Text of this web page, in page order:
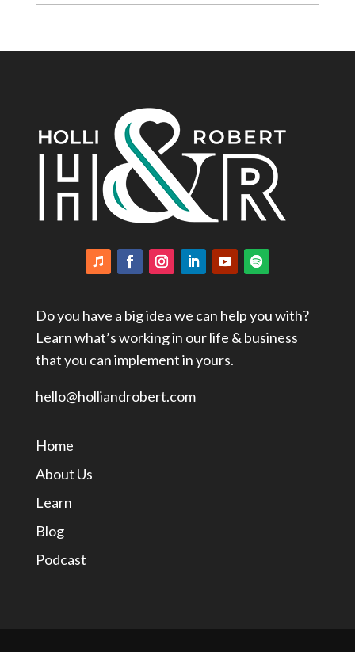
Do you have a big idea we can help you with?
Learn what’s working in our life & business
that you can implement in yours.
hello@holliandrobert.com
Home
About Us
Learn
Blog
Podcast